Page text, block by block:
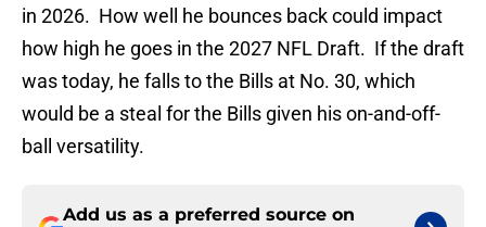
in 2026. How well he bounces back could impact
how high he goes in the 2027 NFL Draft. If the draft
was today, he falls to the Bills at No. 30, which
would be a steal for the Bills given his on-and-off-
ball versatility.
Add us as a preferred source on